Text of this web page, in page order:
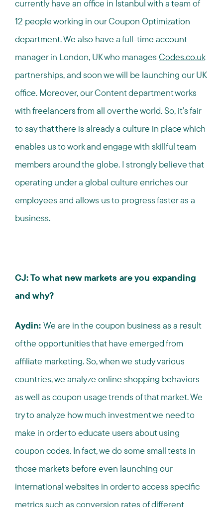
currently have an office in Istanbul with a team of
12 people working in our Coupon Optimization
department. We also have a full-time account
manager in London, UK who manages Codes.co.uk
partnerships, and soon we will be launching our UK
office. Moreover, our Content department works
with freelancers from all over the world. So, it’s fair
to say that there is already a culture in place which
enables us to work and engage with skillful team
members around the globe. I strongly believe that
operating under a global culture enriches our
employees and allows us to progress faster as a
business.
CJ: To what new markets are you expanding
and why?
Aydin: We are in the coupon business as a result
of the opportunities that have emerged from
affiliate marketing. So, when we study various
countries, we analyze online shopping behaviors
as well as coupon usage trends of that market. We
try to analyze how much investment we need to
make in order to educate users about using
coupon codes. In fact, we do some small tests in
those markets before even launching our
international websites in order to access specific
metrics such as conversion rates of different